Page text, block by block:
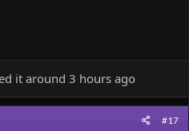
it around 3 hours ago
#17